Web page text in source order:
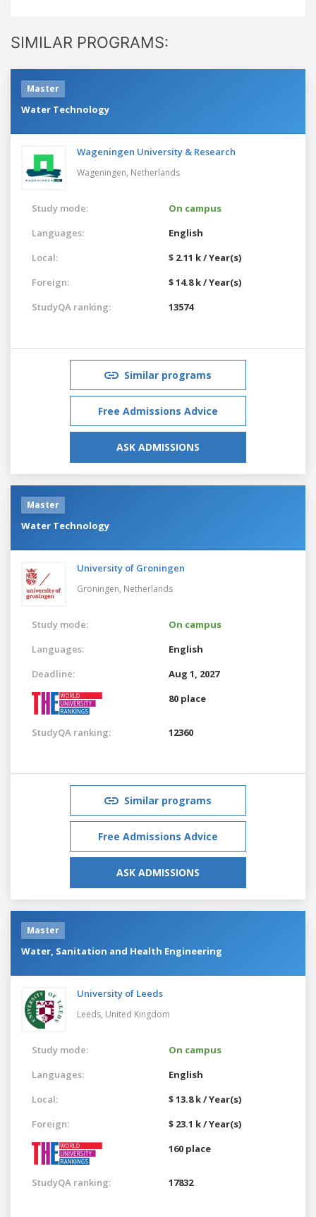
SIMILAR PROGRAMS:
Master
Water Technology
Wageningen University & Research
Wageningen, Netherlands
Study mode:
On campus
Languages:
English
Local:
$ 2.11 k / Year(s)
Foreign:
$ 14.8 k / Year(s)
StudyQA ranking:
13574
Similar programs
Free Admissions Advice
ASK ADMISSIONS
Master
Water Technology
University of Groningen
Groningen, Netherlands
Study mode:
On campus
Languages:
English
Deadline:
Aug 1, 2027
80 place
StudyQA ranking: 12360
Similar programs
Free Admissions Advice
ASK ADMISSIONS
Master
Water, Sanitation and Health Engineering
University of Leeds
Leeds, United Kingdom
Study mode:
On campus
Languages:
English
Local:
$ 13.8 k / Year(s)
Foreign:
$ 23.1 k / Year(s)
160 place
StudyQA ranking: 17832